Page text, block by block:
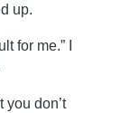
up.
for me.” I
you don’t